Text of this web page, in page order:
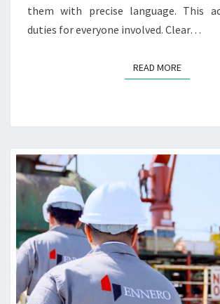
E
S
B
A
Y
R
I
T
T
E
N
A
G
R
E
them with precise language. This
duties for everyone involved. Clear…
READ MOREREAD